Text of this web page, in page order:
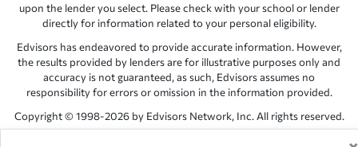
upon the lender you select. Please check with your school or lender
directly for information related to your personal eligibility.
Edvisors has endeavored to provide accurate information. However,
the results provided by lenders are for illustrative purposes only and
accuracy is not guaranteed, as such, Edvisors assumes no
responsibility for errors or omission in the information provided.
Copyright © 1998-2026 by Edvisors Network, Inc. All rights reserved.